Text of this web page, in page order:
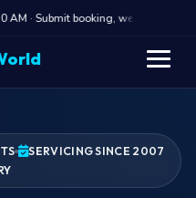
· Submit booking, we call back at
SERVICING SINCE 2007